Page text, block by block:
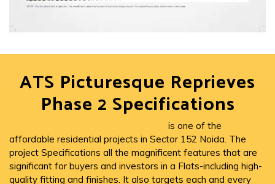
ATS Picturesque Reprieves
Phase 2 Specifications
is one of the
affordable residential projects in Sector 152 Noida. The
project Specifications all the magnificent features that are
significant for buyers and investors in a Flats-including high-
quality fitting and finishes. It also targets each and every